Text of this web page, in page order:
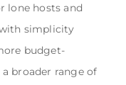
lone hosts and
simplicity
budget-
broader range of